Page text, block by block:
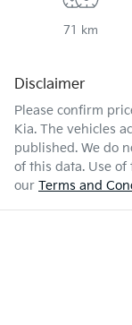
71 km
Disclaimer
Please confirm
Kia. The vehicles
published. We do
of this data. Use
our Terms and